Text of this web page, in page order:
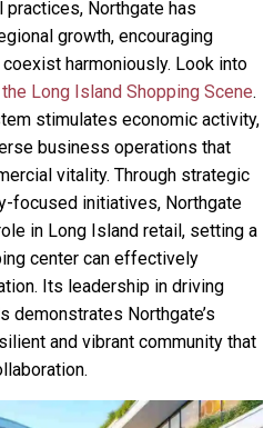
Northgate has
growth, encouraging
harmoniously. Look into
Long Island Shopping Scene.
stimulates economic activity,
business operations that
vitality. Through strategic
focused initiatives, Northgate
in Long Island retail, setting a
center can effectively
Its leadership in driving
demonstrates Northgate’s
and vibrant community that